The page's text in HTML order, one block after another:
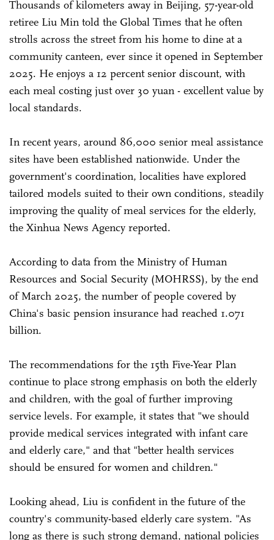
Thousands of kilometers away in Beijing, 57-year-old
retiree Liu Min told the Global Times that he often
strolls across the street from his home to dine at a
community canteen, ever since it opened in September
2025. He enjoys a 12 percent senior discount, with
each meal costing just over 30 yuan - excellent value by
local standards.
In recent years, around 86,000 senior meal assistance
sites have been established nationwide. Under the
government's coordination, localities have explored
tailored models suited to their own conditions, steadily
improving the quality of meal services for the elderly,
the Xinhua News Agency reported.
According to data from the Ministry of Human
Resources and Social Security (MOHRSS), by the end
of March 2025, the number of people covered by
China's basic pension insurance had reached 1.071
billion.
The recommendations for the 15th Five-Year Plan
continue to place strong emphasis on both the elderly
and children, with the goal of further improving
service levels. For example, it states that "we should
provide medical services integrated with infant care
and elderly care," and that "better health services
should be ensured for women and children."
Looking ahead, Liu is confident in the future of the
country's community-based elderly care system. "As
long as there is such strong demand, national policies